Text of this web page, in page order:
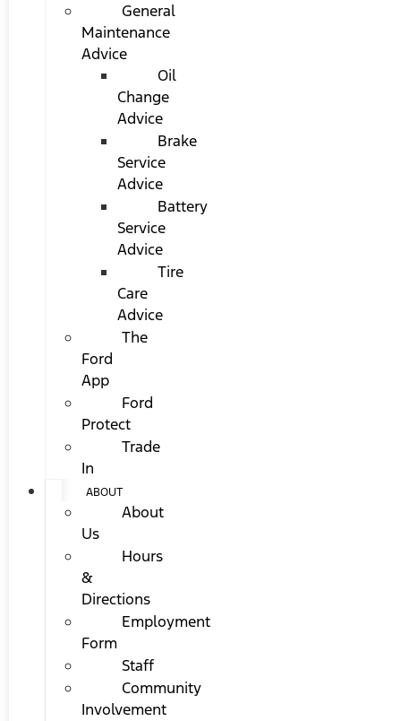
General
Maintenance
Advice
Oil
Change
Advice
Brake
Service
Advice
Battery
Service
Advice
Tire
Care
Advice
The
Ford
App
Ford
Protect
Trade
In
ABOUT
About
Us
Hours
&
Directions
Employment
Form
Staff
Community
Involvement